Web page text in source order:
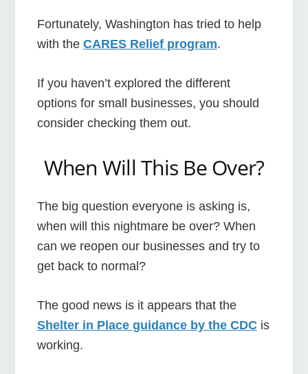
Fortunately, Washington has tried to help
with the CARES Relief program.
If you haven’t explored the different
options for small businesses, you should
consider checking them out.
When Will This Be Over?
The big question everyone is asking is,
when will this nightmare be over? When
can we reopen our businesses and try to
get back to normal?
The good news is it appears that the
Shelter in Place guidance by the CDCis
working.